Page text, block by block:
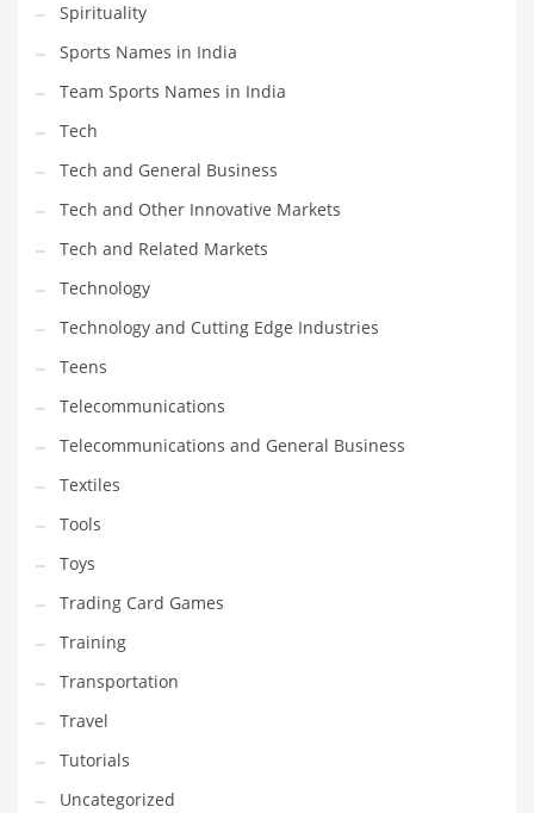
Spirituality
Sports Names in India
Team Sports Names in India
Tech
Tech and General Business
Tech and Other Innovative Markets
Tech and Related Markets
Technology
Technology and Cutting Edge Industries
Teens
Telecommunications
Telecommunications and General Business
Textiles
Tools
Toys
Trading Card Games
Training
Transportation
Travel
Tutorials
Uncategorized